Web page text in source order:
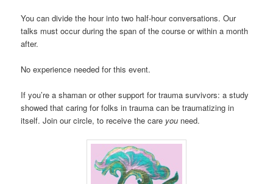
You can divide the hour into two half-hour conversations. Our
talks must occur during the span of the course or within a month
after.
No experience needed for this event.
If you’re a shaman or other support for trauma survivors: a study
showed that caring for folks in trauma can be traumatizing in
itself. Join our circle, to receive the care you need.